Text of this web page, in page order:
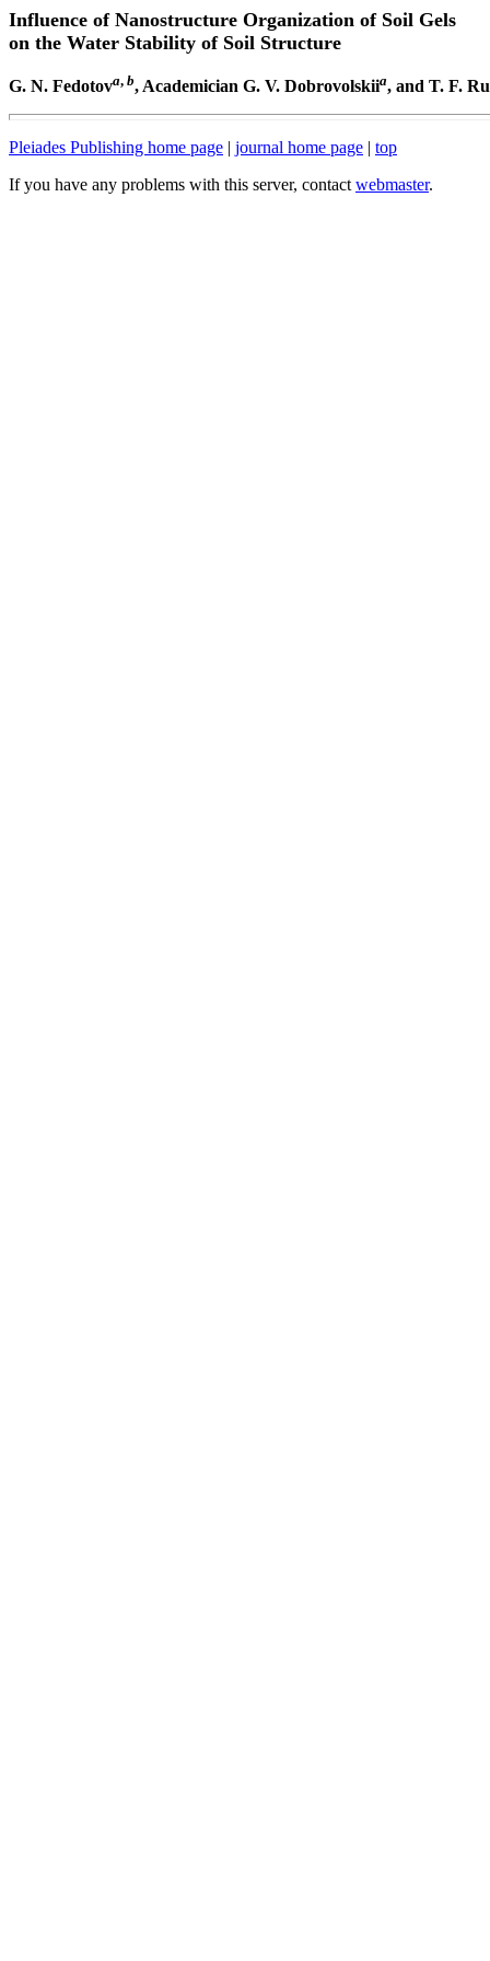
Influence of Nanostructure Organization of Soil Gels
on the Water Stability of Soil Structure
G. N. Fedotova, b, Academician G. V. Dobrovolskiia, and T. F.
Pleiades Publishing home page | journal home page | top
If you have any problems with this server, contact webmaster.